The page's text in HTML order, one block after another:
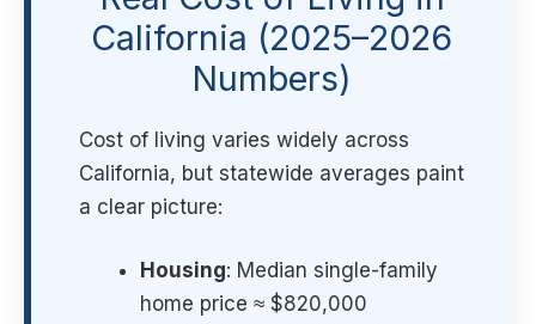
California (2025–2026
Numbers)
Cost of living varies widely across
California, but statewide averages paint
a clear picture:
Housing: Median single-family
home price ≈ $820,000